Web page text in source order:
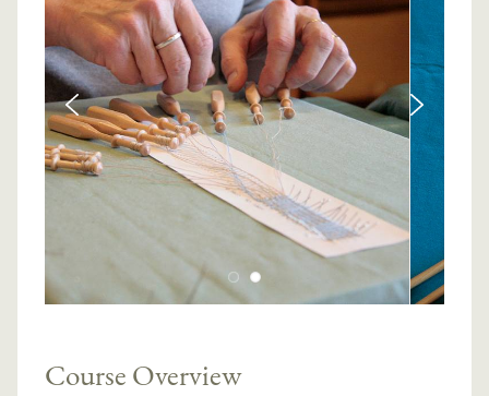
Course Overview